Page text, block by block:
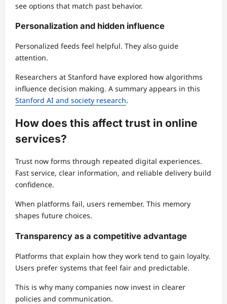
see options that match past behavior.
Personalization and hidden influence
Personalized feeds feel helpful. They also guide
attention.
Researchers at Stanford have explored how algorithms
influence decision making. A summary appears in this
Stanford AI and society research.
How does this affect trust in online
services?
Trust now forms through repeated digital experiences.
Fast service, clear information, and reliable delivery build
confidence.
When platforms fail, users remember. This memory
shapes future choices.
Transparency as a competitive advantage
Platforms that explain how they work tend to gain loyalty.
Users prefer systems that feel fair and predictable.
This is why many companies now invest in clearer
policies and communication.